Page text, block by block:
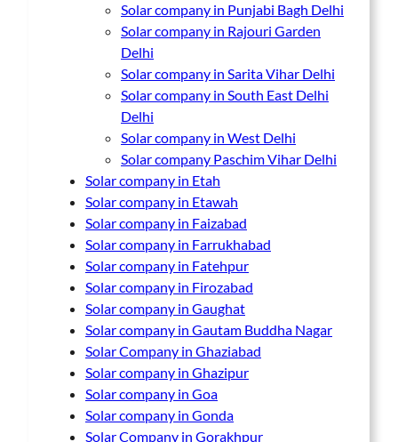
Solar company in Punjabi Bagh Delhi
Solar company in Rajouri Garden
Delhi
Solar company in Sarita Vihar Delhi
Solar company in South East Delhi
Delhi
Solar company in West Delhi
Solar company Paschim Vihar Delhi
Solar company in Etah
Solar company in Etawah
Solar company in Faizabad
Solar company in Farrukhabad
Solar company in Fatehpur
Solar company in Firozabad
Solar company in Gaughat
Solar company in Gautam Buddha Nagar
Solar Company in Ghaziabad
Solar company in Ghazipur
Solar company in Goa
Solar company in Gonda
Solar Company in Gorakhpur